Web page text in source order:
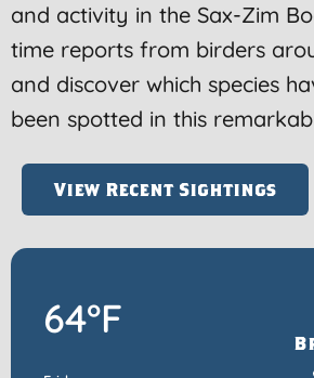
and activity in the Sax-Zim
time reports from birders
and discover which species
been spotted in this
View Recent Sightings
64°F